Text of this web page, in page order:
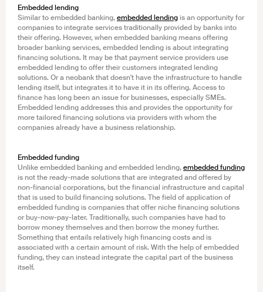
Embedded lending
Similar to embedded banking,embedded lending is an opportunity for
companies to integrate services traditionally provided by banks into
their offering. However, when embedded banking means offering
broader banking services, embedded lending is about integrating
financing solutions. It may be that payment service providers use
embedded lending to offer their customers integrated lending
solutions. Or a neobank that doesn't have the infrastructure to handle
lending itself, but integrates it to have it in its offering. Access to
finance has long been an issue for businesses, especially SMEs.
Embedded lending addresses this and provides the opportunity for
more tailored financing solutions via providers with whom the
companies already have a business relationship.
Embedded funding
Unlike embedded banking and embedded lending,embedded funding
is not the ready-made solutions that are integrated and offered by
non-financial corporations, but the financial infrastructure and capital
that is used to build financing solutions. The field of application of
embedded funding is companies that offer niche financing solutions
or buy-now-pay-later. Traditionally, such companies have had to
borrow money themselves and then borrow the money further.
Something that entails relatively high financing costs and is
associated with a certain amount of risk. With the help of embedded
funding, they can instead integrate the capital part of the business
itself.